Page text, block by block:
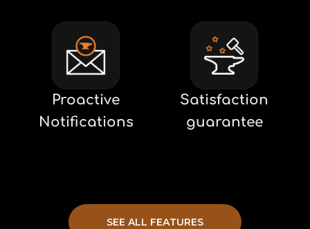
Proactive
Notifications
Satisfaction
guarantee
SEE ALL FEATURES